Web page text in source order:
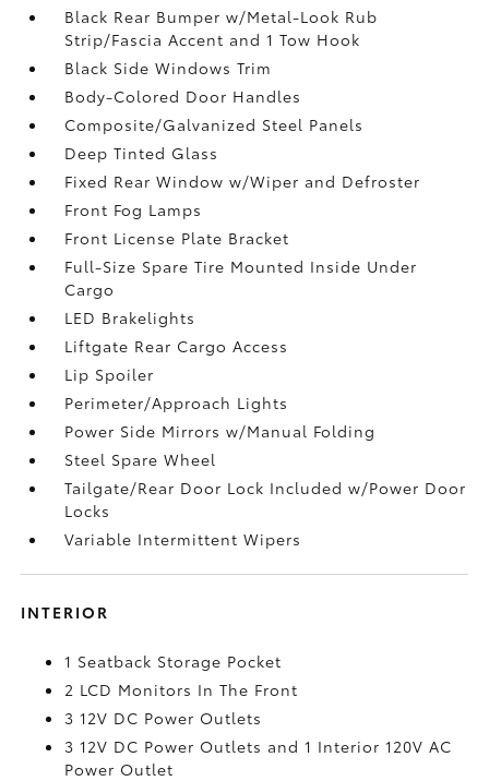
Black Rear Bumper w/Metal-Look Rub
Strip/Fascia Accent and 1 Tow Hook
Black Side Windows Trim
Body-Colored Door Handles
Composite/Galvanized Steel Panels
Deep Tinted Glass
Fixed Rear Window w/Wiper and Defroster
Front Fog Lamps
Front License Plate Bracket
Full-Size Spare Tire Mounted Inside Under
Cargo
LED Brakelights
Liftgate Rear Cargo Access
Lip Spoiler
Perimeter/Approach Lights
Power Side Mirrors w/Manual Folding
Steel Spare Wheel
Tailgate/Rear Door Lock Included w/Power Door
Locks
Variable Intermittent Wipers
INTERIOR
1 Seatback Storage Pocket
2 LCD Monitors In The Front
3 12V DC Power Outlets
3 12V DC Power Outlets and 1 Interior 120V AC
Power Outlet